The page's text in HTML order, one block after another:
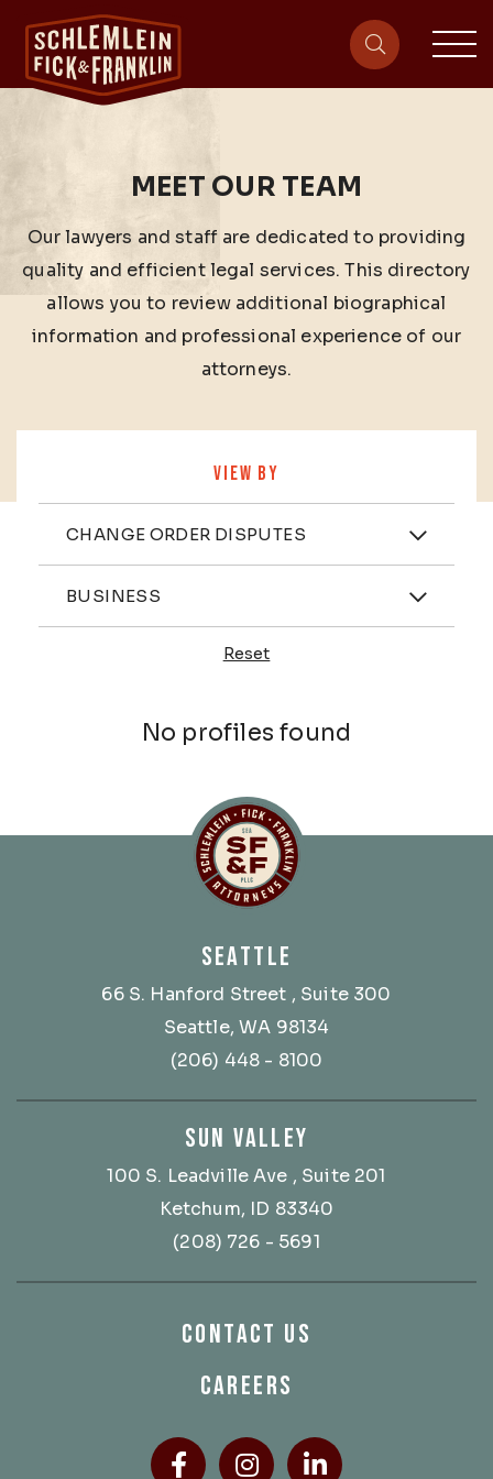
site-
MEET OUR TEAM
Our lawyers and staff are dedicated to providing
quality and efficient legal services. This directory
allows you to review additional biographical
information and professional experience of our
attorneys.
VIEW BY
Practices
CHANGE ORDER DISPUTES
Industries
BUSINESS
Reset
No profiles found
SEATTLE
66 S. Hanford Street , Suite 300
Seattle, WA 98134
(206) 448 - 8100
SUN VALLEY
100 S. Leadville Ave , Suite 201
Ketchum, ID 83340
(208) 726 - 5691
CONTACT US
CAREERS